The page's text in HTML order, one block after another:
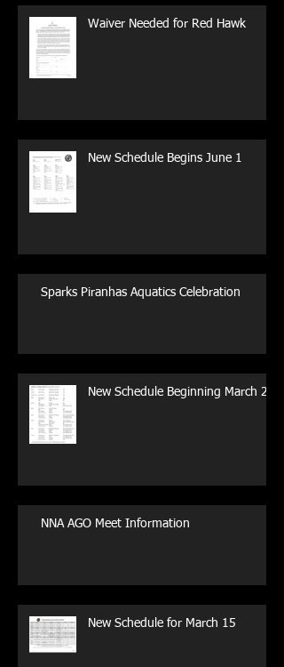
Waiver Needed for Red Hawk
New Schedule Begins June 1
Sparks Piranhas Aquatics Celebration
New Schedule Beginning March 29
NNA AGO Meet Information
New Schedule for March 15